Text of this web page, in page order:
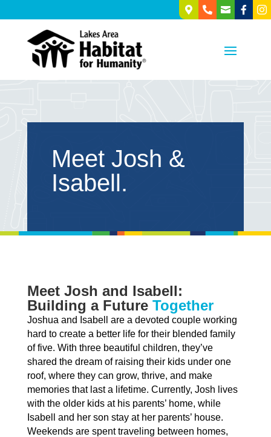

  

Meet Josh &
Isabell.
Meet Josh and Isabell:
Building a Future Together
Joshua and Isabell are a devoted couple working
hard to create a better life for their blended family
of five. With three beautiful children, they’ve
shared the dream of raising their kids under one
roof, where they can grow, thrive, and make
memories that last a lifetime. Currently, Josh lives
with the older kids at his parents’ home, while
Isabell and her son stay at her parents’ house.
Weekends are spent traveling between homes,